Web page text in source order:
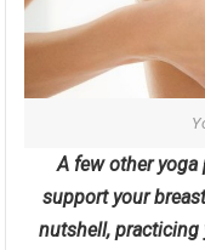
A few other
support your
nutshell, practicing